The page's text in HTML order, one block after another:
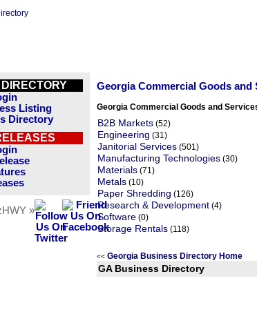
Listing
Directory
»
Georgia Commercial Goods and
Georgia Commercial Goods and
B2B Markets (52)
Engineering (31)
Janitorial Services (501)
Manufacturing Technologies (30)
Materials (71)
Metals (10)
Paper Shredding (126)
Research & Development (4)
Software (0)
Storage Rentals (118)
<< Georgia Business Directory Home
GA Business Directory